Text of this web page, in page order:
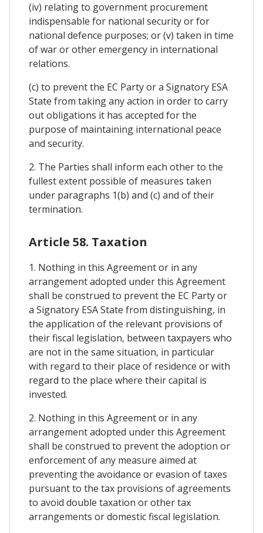
(iv) relating to government procurement
indispensable for national security or for
national defence purposes; or (v) taken in time
of war or other emergency in international
relations.
(c) to prevent the EC Party or a Signatory ESA
State from taking any action in order to carry
out obligations it has accepted for the
purpose of maintaining international peace
and security.
2. The Parties shall inform each other to the
fullest extent possible of measures taken
under paragraphs 1(b) and (c) and of their
termination.
Article 58. Taxation
1. Nothing in this Agreement or in any
arrangement adopted under this Agreement
shall be construed to prevent the EC Party or
a Signatory ESA State from distinguishing, in
the application of the relevant provisions of
their fiscal legislation, between taxpayers who
are not in the same situation, in particular
with regard to their place of residence or with
regard to the place where their capital is
invested.
2. Nothing in this Agreement or in any
arrangement adopted under this Agreement
shall be construed to prevent the adoption or
enforcement of any measure aimed at
preventing the avoidance or evasion of taxes
pursuant to the tax provisions of agreements
to avoid double taxation or other tax
arrangements or domestic fiscal legislation.